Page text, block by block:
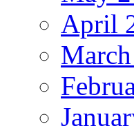
April